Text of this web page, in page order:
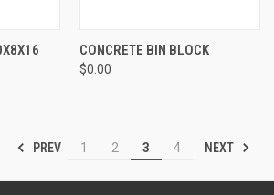
CONCRETE BIN BLOCK
$0.00
PREV 1 2 3 4 NEXT